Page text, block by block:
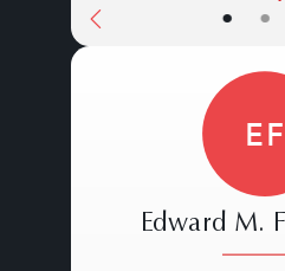
• •
EF
Edward M.